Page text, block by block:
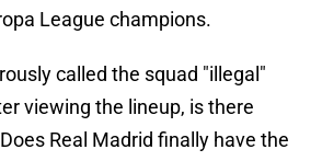
League champions.
called the squad "illegal"
viewing the lineup, is there
Real Madrid finally have the